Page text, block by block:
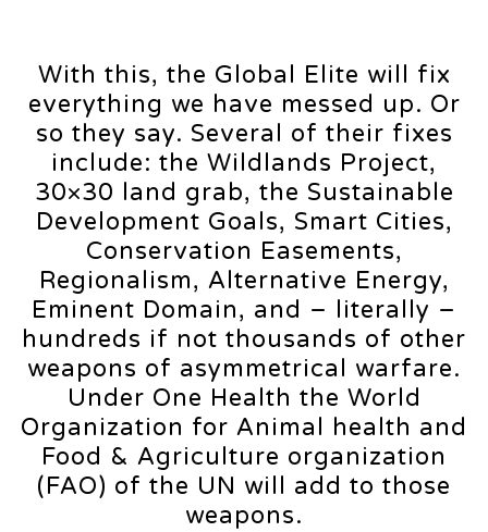
With this, the Global Elite will fix
everything we have messed up. Or
so they say. Several of their fixes
include: the Wildlands Project,
30×30 land grab, the Sustainable
Development Goals, Smart Cities,
Conservation Easements,
Regionalism, Alternative Energy,
Eminent Domain, and – literally –
hundreds if not thousands of other
weapons of asymmetrical warfare.
Under One Health the World
Organization for Animal health and
Food & Agriculture organization
(FAO) of the UN will add to those
weapons.